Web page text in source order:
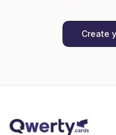
Create